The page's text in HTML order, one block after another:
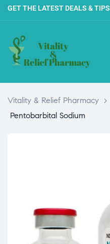
GET THE LATEST DEALS & TIPS
Vitality & Relief Pharmacy >
Pentobarbital Sodium